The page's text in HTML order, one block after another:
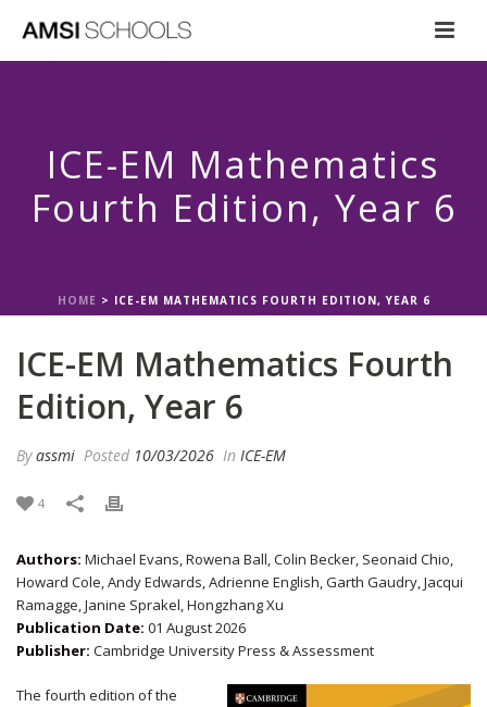
ICE-EM Mathematics
Fourth Edition, Year 6
HOME > ICE-EM MATHEMATICS FOURTH EDITION, YEAR 6
ICE-EM Mathematics Fourth
Edition, Year 6
Byassmi Posted 10/03/2026 In ICE-EM
4
Authors: Michael Evans, Rowena Ball, Colin Becker, Seonaid Chio,
Howard Cole, Andy Edwards, Adrienne English, Garth Gaudry, Jacqui
Ramagge, Janine Sprakel, Hongzhang Xu
Publication Date: 01 August 2026
Publisher: Cambridge University Press & Assessment
The fourth edition of the